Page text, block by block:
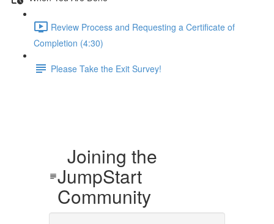
Review Process and Requesting a Certificate of
Completion (4:30)
Please Take the Exit Survey!
Joining the
JumpStart
Community